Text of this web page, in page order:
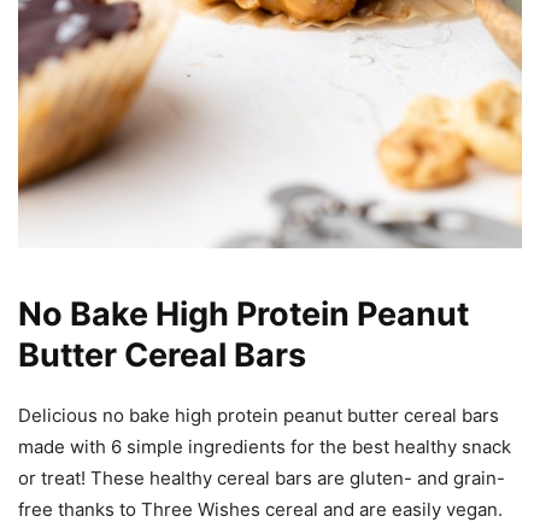
No Bake High Protein Peanut
Butter Cereal Bars
Delicious no bake high protein peanut butter cereal bars
made with 6 simple ingredients for the best healthy snack
or treat! These healthy cereal bars are gluten- and grain-
free thanks to Three Wishes cereal and are easily vegan.